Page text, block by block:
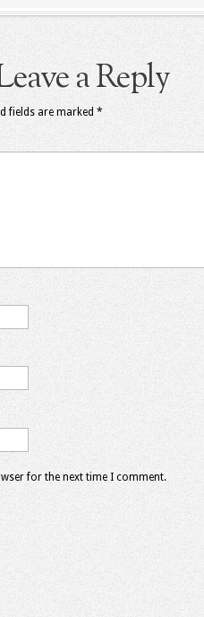
a Reply
fields are marked *
for the next time I comment.